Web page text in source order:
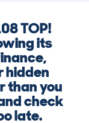
TOP!
its
hidden
than you
check
late.